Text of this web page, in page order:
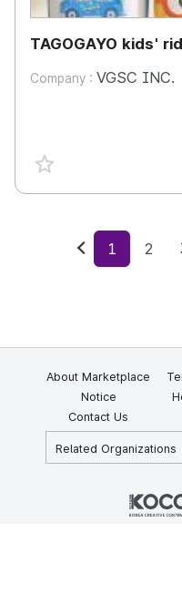
TAGOGAYO kids'
Company : VGSC INC.
favorite {spanVal}
Previous
1 2
About Marketplace
Notice
Contact Us
Related Organizations